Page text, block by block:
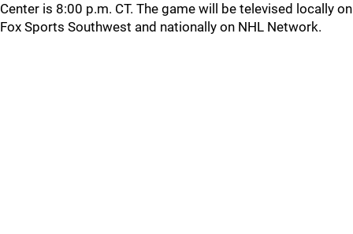
Center is 8:00 p.m. CT. The game will be televised locally on
Fox Sports Southwest and nationally on NHL Network.